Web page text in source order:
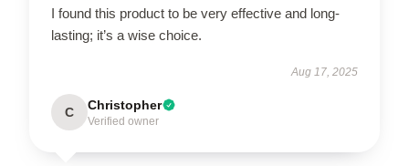
I found this product to be very effective and long-
lasting; it’s a wise choice.
Aug 17, 2025
C Christopher
Verified owner